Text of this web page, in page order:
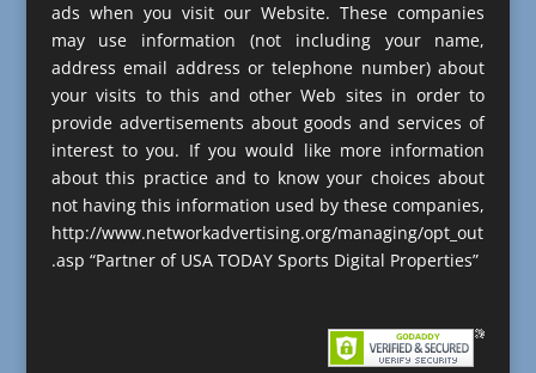
ads when you visit our Website. These companies
may use information (not including your name,
address email address or telephone number) about
your visits to this and other Web sites in order to
provide advertisements about goods and services of
interest to you. If you would like more information
about this practice and to know your choices about
not having this information used by these companies,
http://www.networkadvertising.org/managing/opt_out
.asp “Partner of USA TODAY Sports Digital Properties”